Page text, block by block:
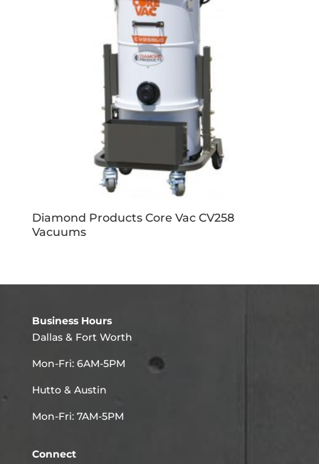
Diamond Products Core Vac CV258
Vacuums
Business Hours
Dallas & Fort Worth
Mon-Fri: 6AM-5PM
Hutto & Austin
Mon-Fri: 7AM-5PM
Connect